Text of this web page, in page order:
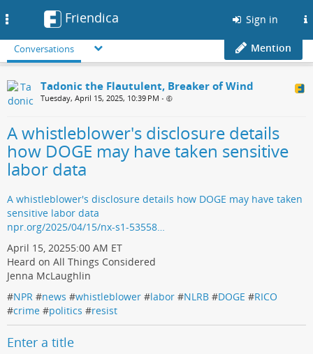
Friendica Sign in
Conversations Mention
Tadonic the Flautulent, Breaker of Wind
Tuesday, April 15, 2025, 10:39 PM •
A whistleblower's disclosure details
how DOGE may have taken sensitive
labor data
A whistleblower's disclosure details how DOGE may have taken
sensitive labor data
npr.org/2025/04/15/nx-s1-53558…
April 15, 20255:00 AM ET
Heard on All Things Considered
Jenna McLaughlin
#NPR #news #whistleblower #labor #NLRB #DOGE #RICO
#crime #politics #resist
Enter a title